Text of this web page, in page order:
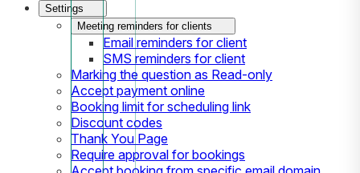
Settings
Meeting reminders for clients
Email reminders for client
SMS reminders for client
Marking the question as Read-only
Accept payment online
Booking limit for scheduling link
Discount codes
Thank You Page
Require approval for bookings